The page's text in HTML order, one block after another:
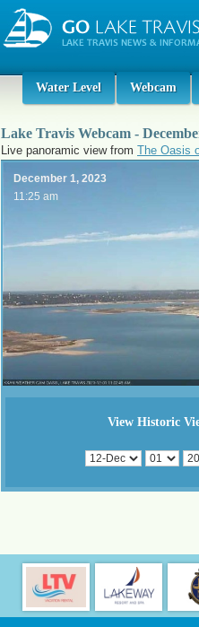
Water Level Webcam
Lake Travis Webcam -
Live panoramic view from The Oasis
December 1, 2023
11:25 am
View Historic